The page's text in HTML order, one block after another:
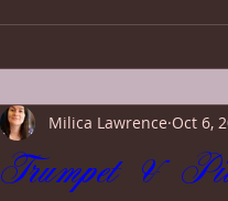
Trumpet &
Milica Lawrence Oct 6,